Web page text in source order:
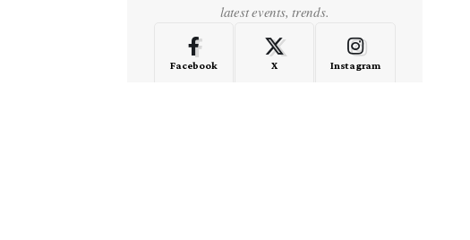
latest events, trends.
Facebook X Instagram